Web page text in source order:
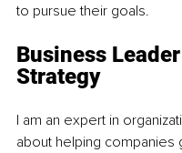
to pursue their goals.
Business
Strategy
I am an expert in
about helping companies